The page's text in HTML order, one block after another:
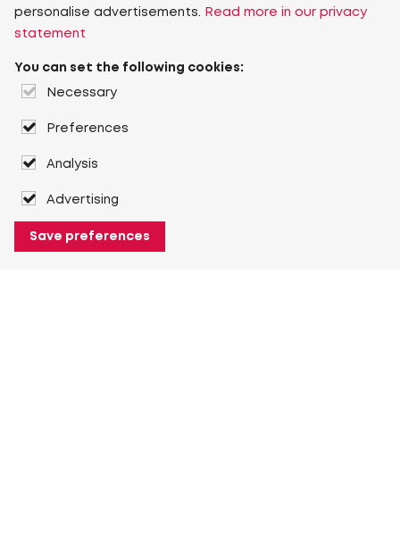
personalise advertisements.
Read more in our privacy
statement
You can set the following cookies:
Necessary
Preferences
Analysis
Advertising
Save preferences